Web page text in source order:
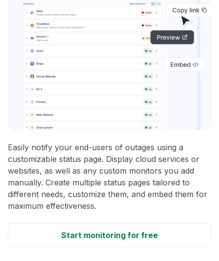
Easily notify your end-users of outages using a
customizable status page. Display cloud services or
websites, as well as any custom monitors you add
manually. Create multiple status pages tailored to
different needs, customize them, and embed them for
maximum effectiveness.
Start monitoring for free